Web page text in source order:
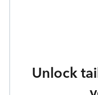
Unlock